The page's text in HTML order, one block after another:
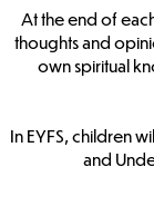
At the end of
thoughts and
own spiritual
In EYFS, children
and